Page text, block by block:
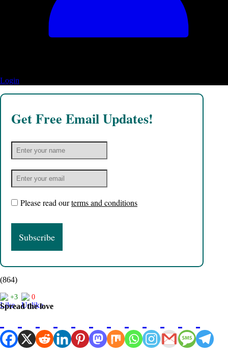
Login
Get Free Email Updates!
Please read ourterms and conditions
(864)
+3 0
Spread the love